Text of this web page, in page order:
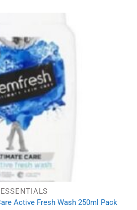
ESSENTIALS
Active Fresh Wash 250ml Pack